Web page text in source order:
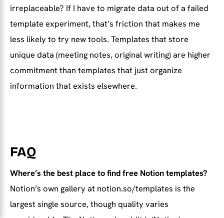
irreplaceable? If I have to migrate data out of a failed
template experiment, that’s friction that makes me
less likely to try new tools. Templates that store
unique data (meeting notes, original writing) are higher
commitment than templates that just organize
information that exists elsewhere.
FAQ
Where’s the best place to find free Notion templates?
Notion’s own gallery at notion.so/templates is the
largest single source, though quality varies